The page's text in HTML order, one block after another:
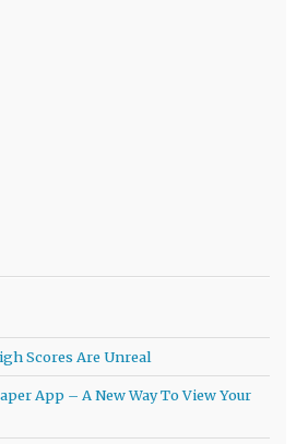
Scores Are Unreal
App – A New Way To View Your